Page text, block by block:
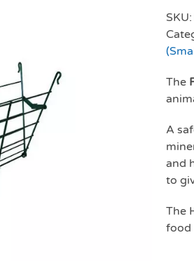
SKU:
The
A
and
to
The
food